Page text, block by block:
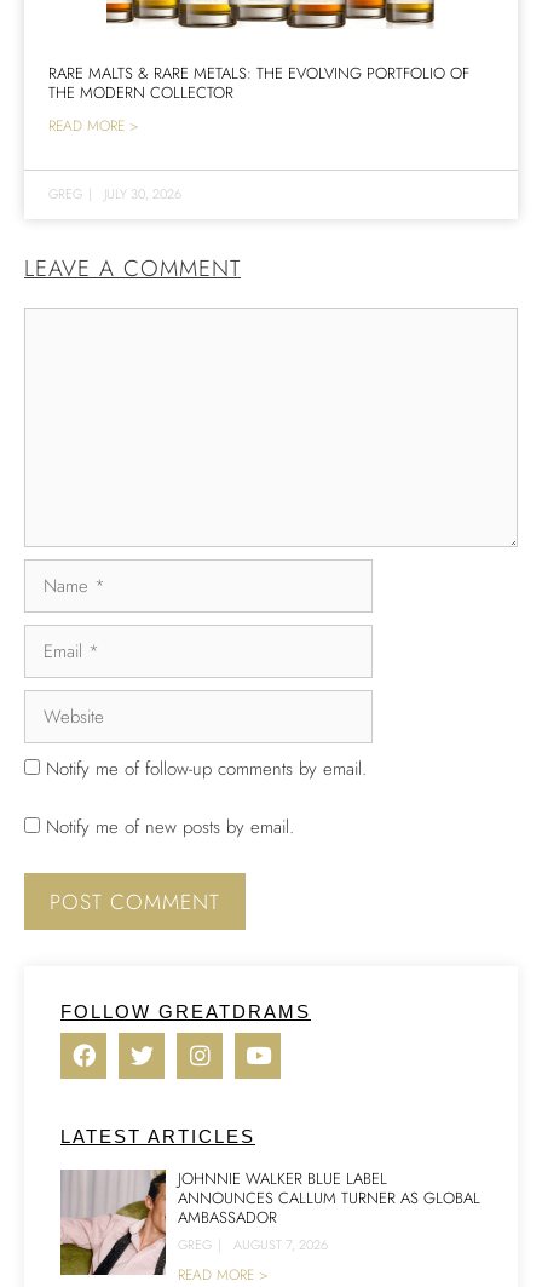
RARE MALTS & RARE METALS: THE EVOLVING PORTFOLIO OF
THE MODERN COLLECTOR
READ MORE >
GREG | JULY 30, 2026
LEAVE A COMMENT
Notify me of follow-up comments by email.
Notify me of new posts by email.
FOLLOW GREATDRAMS
LATEST ARTICLES
JOHNNIE WALKER BLUE LABEL
ANNOUNCES CALLUM TURNER AS GLOBAL
AMBASSADOR
GREG | AUGUST 7, 2026
READ MORE >